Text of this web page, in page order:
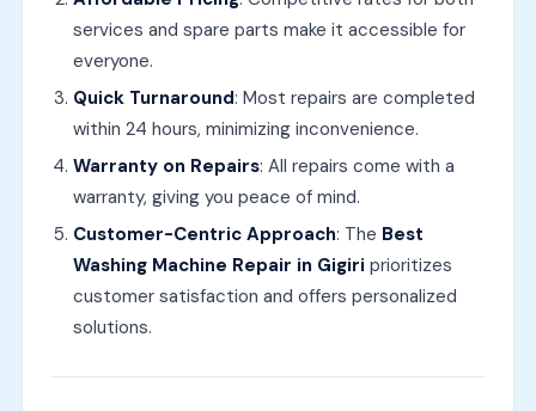
services and spare parts make it accessible for
everyone.
Quick Turnaround: Most repairs are completed
within 24 hours, minimizing inconvenience.
Warranty on Repairs: All repairs come with a
warranty, giving you peace of mind.
Customer-Centric Approach: The Best
Washing Machine Repair in Gigiri prioritizes
customer satisfaction and offers personalized
solutions.